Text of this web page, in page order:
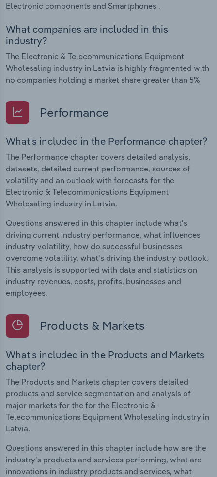
Electronic components and Smartphones .
What companies are included in this
industry?
The Electronic & Telecommunications Equipment
Wholesaling industry in Latvia is highly fragmented with
no companies holding a market share greater than 5%.
Performance
What's included in the Performance chapter?
The Performance chapter covers detailed analysis,
datasets, detailed current performance, sources of
volatility and an outlook with forecasts for the
Electronic & Telecommunications Equipment
Wholesaling industry in Latvia.
Questions answered in this chapter include what's
driving current industry performance, what influences
industry volatility, how do successful businesses
overcome volatility, what's driving the industry outlook.
This analysis is supported with data and statistics on
industry revenues, costs, profits, businesses and
employees.
Products & Markets
What's included in the Products and Markets
chapter?
The Products and Markets chapter covers detailed
products and service segmentation and analysis of
major markets for the for the Electronic &
Telecommunications Equipment Wholesaling industry in
Latvia.
Questions answered in this chapter include how are the
industry's products and services performing, what are
innovations in industry products and services, what